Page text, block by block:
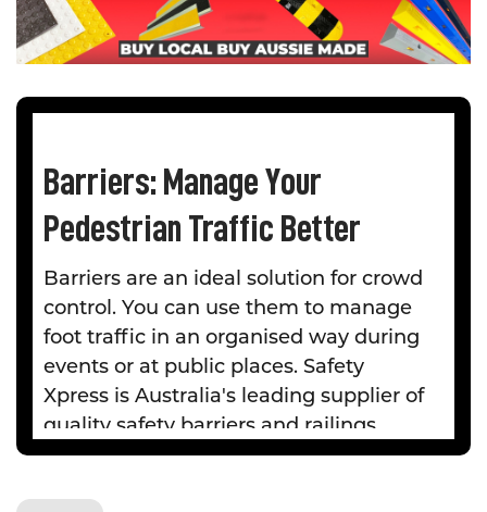
Barriers: Manage Your
Pedestrian Traffic Better
Barriers are an ideal solution for crowd
control. You can use them to manage
foot traffic in an organised way during
events or at public places. Safety
Xpress is Australia's leading supplier of
quality safety barriers and railings.
expandable and retractable barriers to